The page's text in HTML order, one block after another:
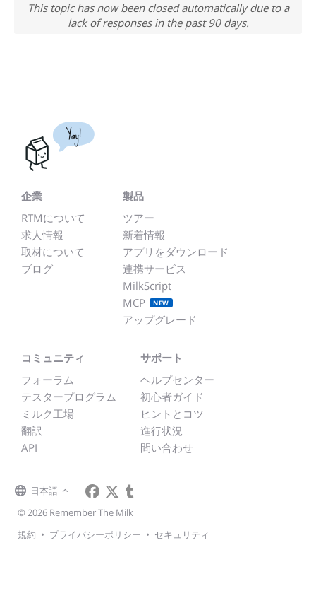
This topic has now been closed automatically due to a
lack of responses in the past 90 days.
Yay!
企業
RTMについて
求人情報
取材について
ブログ
製品
ツアー
新着情報
アプリをダウンロード
連携サービス
MilkScript
MCP
NEW
アップグレード
コミュニティ
フォーラム
テスタープログラム
ミルク工場
翻訳
API
サポート
ヘルプセンター
初心者ガイド
ヒントとコツ
進行状況
問い合わせ
日本語
© 2026 Remember The Milk
規約 • プライバシーポリシー • セキュリティ